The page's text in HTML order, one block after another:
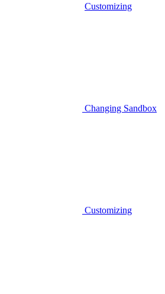
Customizing
Changing Sandbox
Customizing